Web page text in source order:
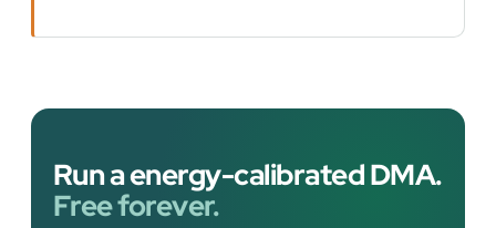
Run a energy-calibrated DMA.
Free forever.